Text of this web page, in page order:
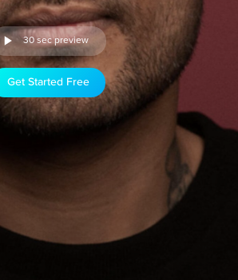
30 sec preview
Get Started Free